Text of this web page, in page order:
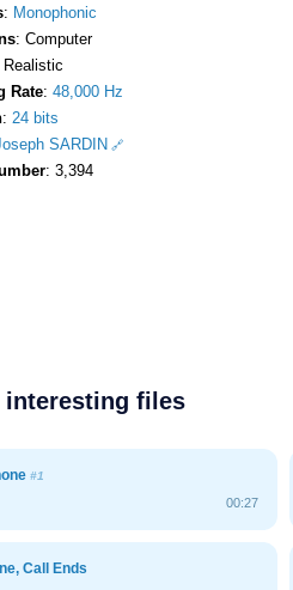
: Monophonic
: Computer
Realistic
Rate: 48,000 Hz
: 24 bits
SARDIN
: 3,394
interesting files
#1
00:27
Call Ends